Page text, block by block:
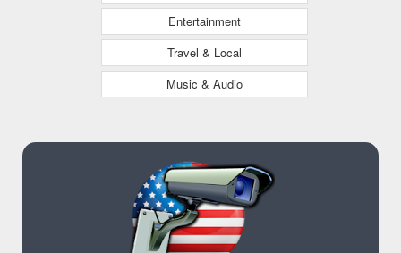
Entertainment
Travel & Local
Music & Audio